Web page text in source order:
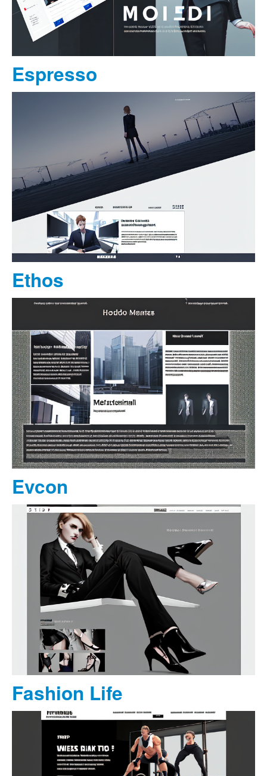
Espresso
Ethos
Evcon
Fashion Life